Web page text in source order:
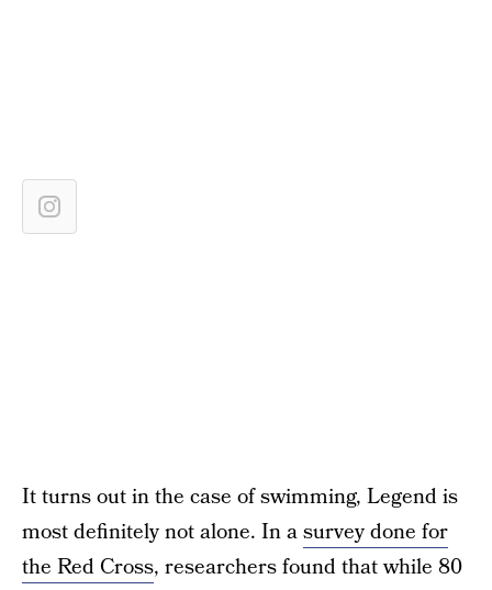
It turns out in the case of swimming, Legend is
most definitely not alone. In asurvey done for
the Red Cross, researchers found that while 80